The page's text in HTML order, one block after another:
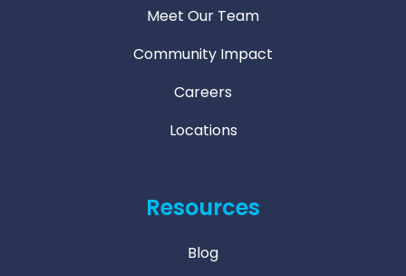
Meet Our Team
Community Impact
Careers
Locations
Resources
Blog